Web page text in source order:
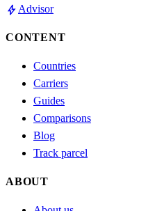
bolt Advisor
CONTENT
Countries
Carriers
Guides
Comparisons
Blog
Track parcel
ABOUT